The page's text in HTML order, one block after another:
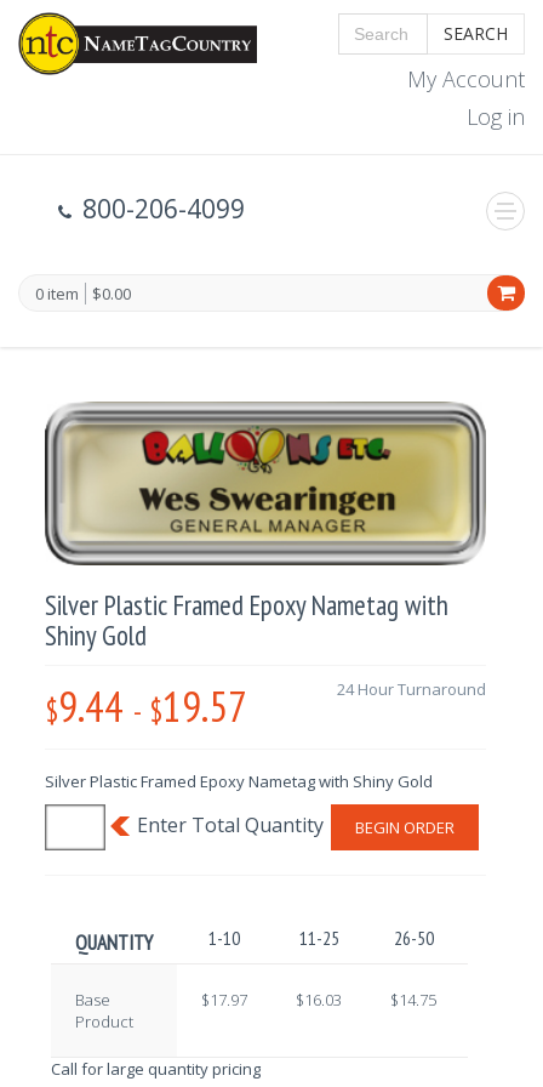
SEARCH
My Account
Log in
800-206-4099
0 item $0.00
Silver Plastic Framed Epoxy Nametag with
Shiny Gold
$9.44 - $19.57 24 Hour Turnaround
Silver Plastic Framed Epoxy Nametag with Shiny Gold
BEGIN ORDER
QUANTITY 1-10 11-25 26-50
Base
Product
$17.97 $16.03 $14.75
Call for large quantity pricing